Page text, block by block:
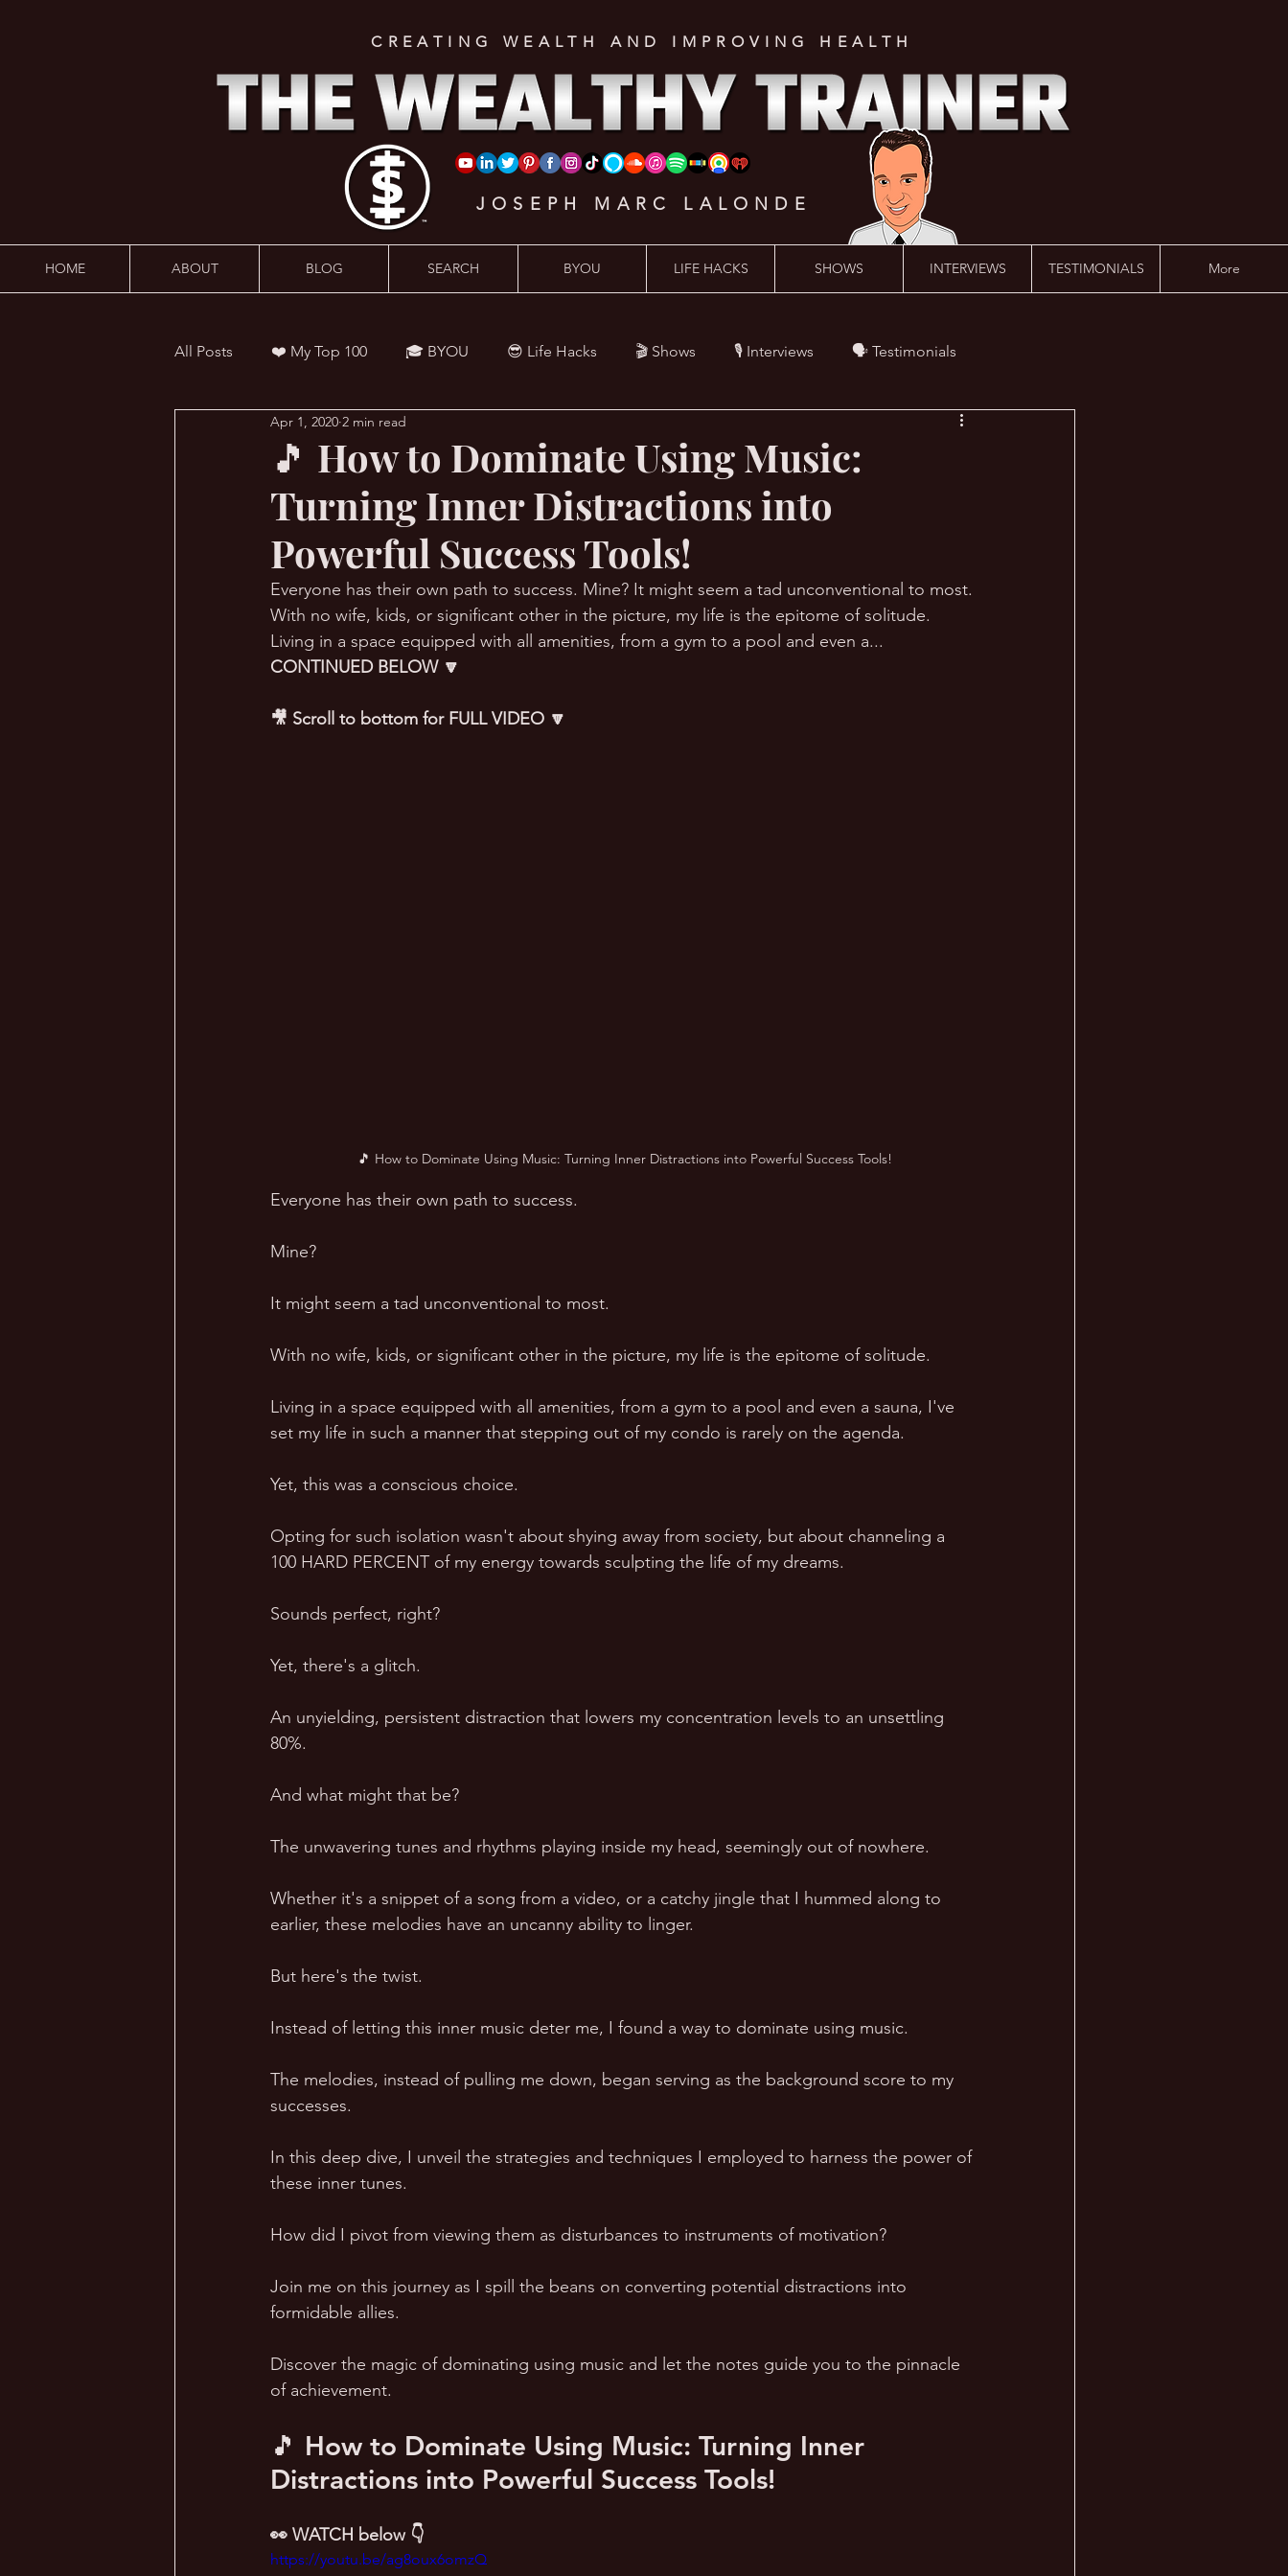
CREATING WEALTH AND IMPROVING HEALTH
JOSEPH MARC LALONDE
HOME ABOUT BLOG SEARCH BYOU LIFE HACKS SHOWS INTERVIEWS TESTIMONIALS More
All Posts ❤️ My Top 100 🎓 BYOU 😎 Life Hacks 🎬 Shows 🎙 Interviews 🗣️ Testimonials
👨‍🏫 Webinars 💰 Wealth Hacks 🎙 The #AskLalonde Show
🔥 Sauna Talk 💪 TransPHORMation Challenge
🎵 How to Dominate Using Music:
Turning Inner Distractions into
Powerful Success Tools!
Apr 1, 2020 2 min read
Everyone has their own path to success. Mine? It might seem a tad unconventional to most.
With no wife, kids, or significant other in the picture, my life is the epitome of solitude.
Living in a space equipped with all amenities, from a gym to a pool and even a...
CONTINUED BELOW 🔽
🎥 Scroll to bottom for FULL VIDEO 🔽
🎵 How to Dominate Using Music: Turning Inner Distractions into Powerful Success Tools!
Everyone has their own path to success.
Mine?
It might seem a tad unconventional to most.
With no wife, kids, or significant other in the picture, my life is the epitome of solitude.
Living in a space equipped with all amenities, from a gym to a pool and even a sauna, I've
set my life in such a manner that stepping out of my condo is rarely on the agenda.
Yet, this was a conscious choice.
Opting for such isolation wasn't about shying away from society, but about channeling a
100 HARD PERCENT of my energy towards sculpting the life of my dreams.
Sounds perfect, right?
Yet, there's a glitch.
An unyielding, persistent distraction that lowers my concentration levels to an unsettling
80%.
And what might that be?
The unwavering tunes and rhythms playing inside my head, seemingly out of nowhere.
Whether it's a snippet of a song from a video, or a catchy jingle that I hummed along to
earlier, these melodies have an uncanny ability to linger.
But here's the twist.
Instead of letting this inner music deter me, I found a way to dominate using music.
The melodies, instead of pulling me down, began serving as the background score to my
successes.
In this deep dive, I unveil the strategies and techniques I employed to harness the power of
these inner tunes.
How did I pivot from viewing them as disturbances to instruments of motivation?
Join me on this journey as I spill the beans on converting potential distractions into
formidable allies.
Discover the magic of dominating using music and let the notes guide you to the pinnacle
of achievement.
🎵 How to Dominate Using Music: Turning Inner
Distractions into Powerful Success Tools!
👀 WATCH below 👇
https://youtu.be/ag8oux6omzQ